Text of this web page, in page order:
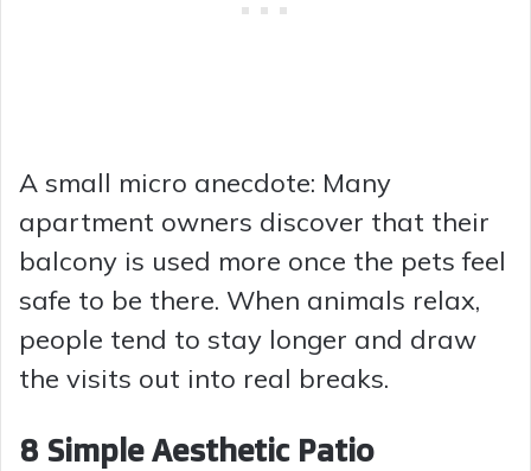
A small micro anecdote: Many
apartment owners discover that their
balcony is used more once the pets feel
safe to be there. When animals relax,
people tend to stay longer and draw
the visits out into real breaks.
8 Simple Aesthetic Patio